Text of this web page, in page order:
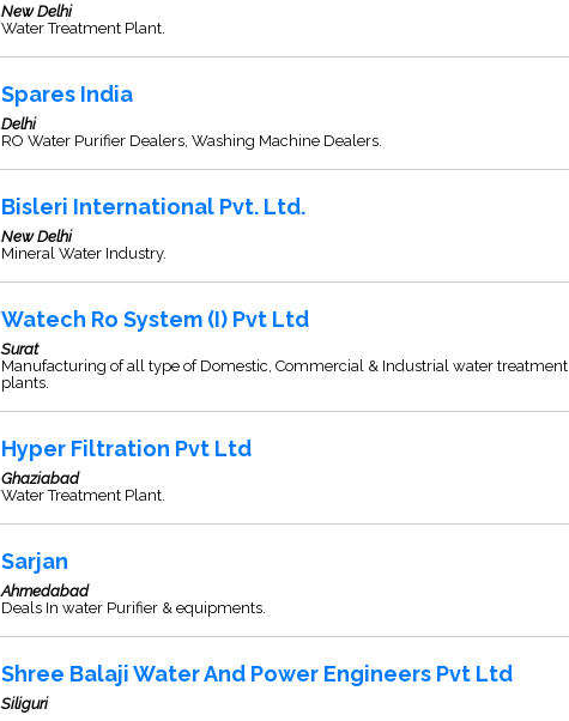
New Delhi
Water Treatment Plant.
Spares India
Delhi
RO Water Purifier Dealers, Washing Machine Dealers.
Bisleri International Pvt. Ltd.
New Delhi
Mineral Water Industry.
Watech Ro System (I) Pvt Ltd
Surat
Manufacturing of all type of Domestic, Commercial & Industrial water treatment
plants.
Hyper Filtration Pvt Ltd
Ghaziabad
Water Treatment Plant.
Sarjan
Ahmedabad
Deals In water Purifier & equipments.
Shree Balaji Water And Power Engineers Pvt Ltd
Siliguri